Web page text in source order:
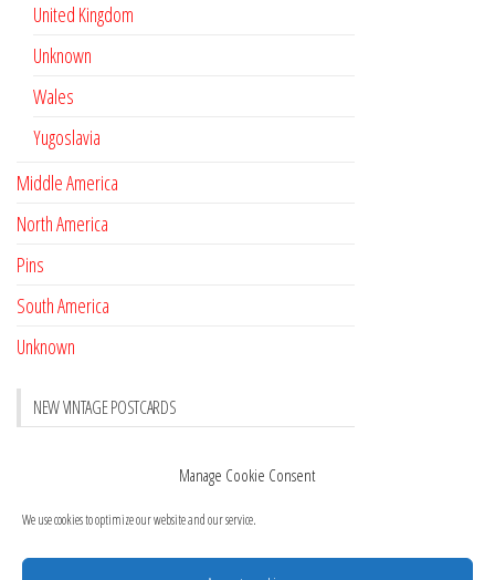
Manage Cookie Consent
We use cookies to optimize our website and our service.
United Kingdom
Unknown
Wales
Yugoslavia
Middle America
North America
Pins
South America
Unknown
NEW VINTAGE POSTCARDS
New Postcards Austria